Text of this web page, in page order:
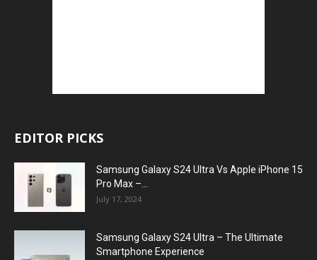
EDITOR PICKS
Samsung Galaxy S24 Ultra Vs Apple iPhone 15
Pro Max –...
July 17, 2024
Samsung Galaxy S24 Ultra – The Ultimate
Smartphone Experience